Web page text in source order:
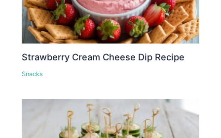
Strawberry Cream Cheese Dip Recipe
Snacks